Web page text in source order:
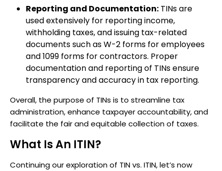
Reporting and Documentation: TINs are
used extensively for reporting income,
withholding taxes, and issuing tax-related
documents such as W-2 forms for employees
and 1099 forms for contractors. Proper
documentation and reporting of TINs ensure
transparency and accuracy in tax reporting.
Overall, the purpose of TINs is to streamline tax
administration, enhance taxpayer accountability, and
facilitate the fair and equitable collection of taxes.
What Is An ITIN?
Continuing our exploration of TIN vs. ITIN, let’s now